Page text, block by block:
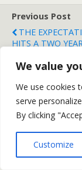
We value
We use cookies
serve
By clicking
Customize
Previous Post
THE
HITS A TWO